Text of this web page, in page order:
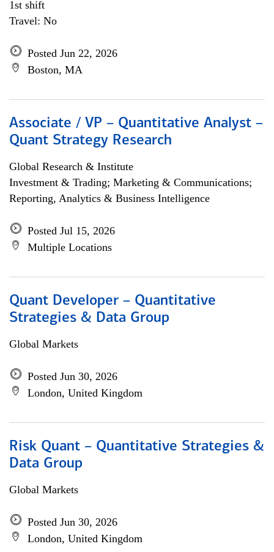
1st shift
Travel: No
Posted Jun 22, 2026
Boston, MA
Associate / VP – Quantitative Analyst –
Quant Strategy Research
Global Research & Institute
Investment & Trading; Marketing & Communications;
Reporting, Analytics & Business Intelligence
Posted Jul 15, 2026
Multiple Locations
Quant Developer – Quantitative
Strategies & Data Group
Global Markets
Posted Jun 30, 2026
London, United Kingdom
Risk Quant – Quantitative Strategies &
Data Group
Global Markets
Posted Jun 30, 2026
London, United Kingdom